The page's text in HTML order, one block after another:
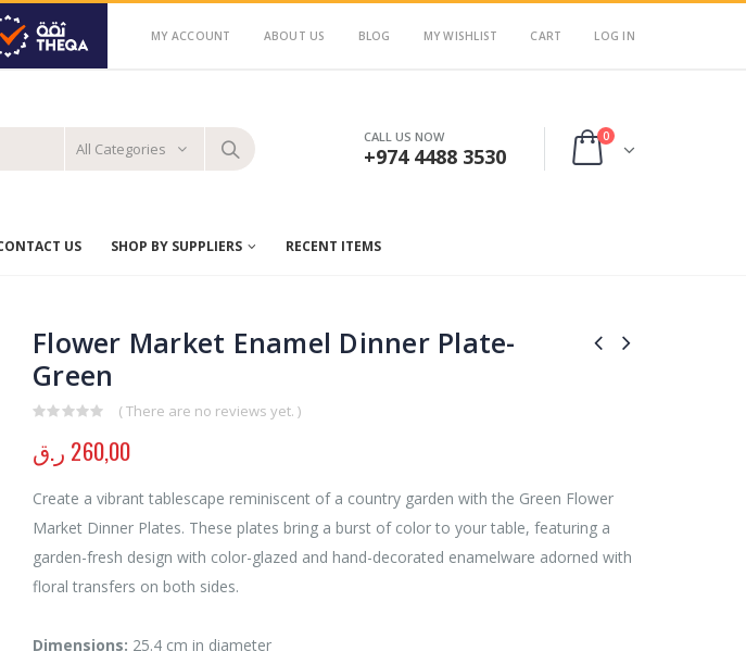
MY ACCOUNT ABOUT US BLOG MY WISHLIST CART LOG IN
All Categories
CALL US NOW
+974 4488 3530
0
US SHOP BY SUPPLIERS RECENT ITEMS
Flower Market Enamel Dinner Plate-
Green
( There are no reviews yet. )
260,00 ر.ق
Create a vibrant tablescape reminiscent of a country garden with the Green Flower
Market Dinner Plates. These plates bring a burst of color to your table, featuring a
garden-fresh design with color-glazed and hand-decorated enamelware adorned with
floral transfers on both sides.
Dimensions: 25.4 cm in diameter